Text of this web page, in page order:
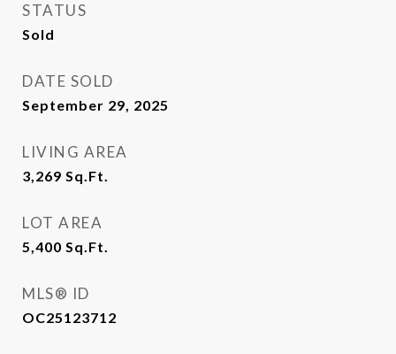
STATUS
Sold
DATE SOLD
September 29, 2025
LIVING AREA
3,269 Sq.Ft.
LOT AREA
5,400 Sq.Ft.
MLS® ID
OC25123712